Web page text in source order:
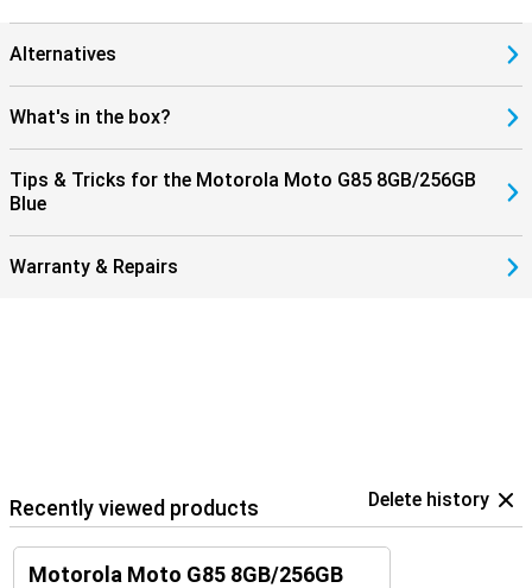
Alternatives
What's in the box?
Tips & Tricks for the Motorola Moto G85 8GB/256GB
Blue
Warranty & Repairs
Recently viewed products Delete history
Motorola Moto G85 8GB/256GB